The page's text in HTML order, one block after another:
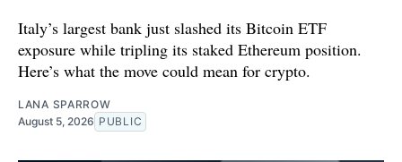
Italy’s largest bank just slashed its Bitcoin ETF
exposure while tripling its staked Ethereum position.
Here’s what the move could mean for crypto.
LANA SPARROW
August 5, 2026 PUBLIC